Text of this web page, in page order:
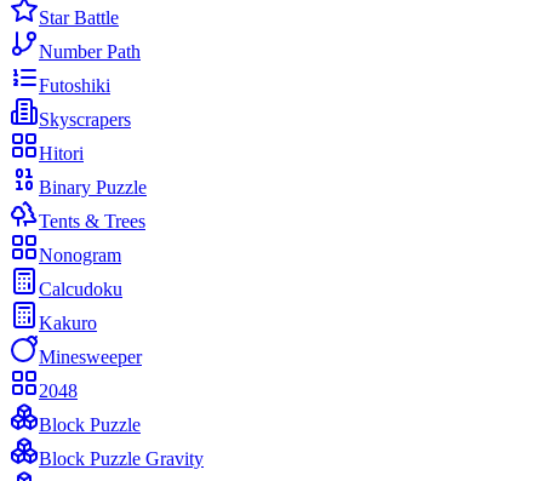
Star Battle
Number Path
Futoshiki
Skyscrapers
Hitori
Binary Puzzle
Tents & Trees
Nonogram
Calcudoku
Kakuro
Minesweeper
2048
Block Puzzle
Block Puzzle Gravity